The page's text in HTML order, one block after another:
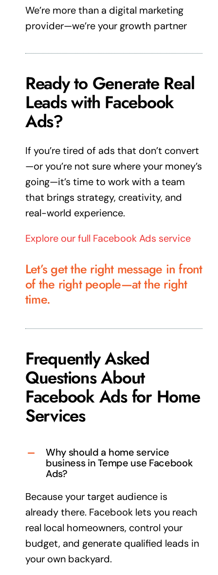
We’re more than a digital marketing
provider—we’re your growth partner
Ready to Generate Real
Leads with Facebook
Ads?
If you’re tired of ads that don’t convert
—or you’re not sure where your money’s
going—it’s time to work with a team
that brings strategy, creativity, and
real-world experience.
Explore our full Facebook Ads service
Let’s get the right message in front
of the right people—at the right
time.
Frequently Asked
Questions About
Facebook Ads for Home
Services
Why should a home service
business in Tempe use Facebook
Ads?
Because yourtarget audienceis
already there. Facebook lets you reach
real local homeowners, control your
budget, and generate qualified leads in
your own backyard.